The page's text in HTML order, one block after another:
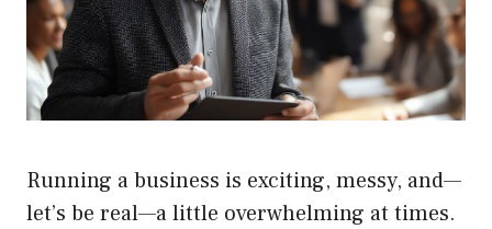
Running a business is exciting, messy, and—
let’s be real—a little overwhelming at times.